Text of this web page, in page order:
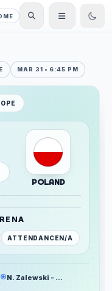
MAR 31 • 6:45 PM
POLAND
ATTENDANCEN/A
N. Zalewski - 33'